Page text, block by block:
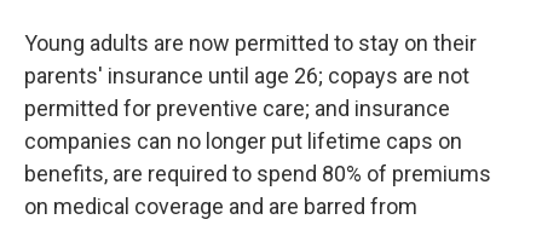
Young adults are now permitted to stay on their
parents' insurance until age 26; copays are not
permitted for preventive care; and insurance
companies can no longer put lifetime caps on
benefits, are required to spend 80% of premiums
on medical coverage and are barred from